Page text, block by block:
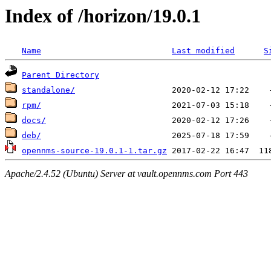
Index of /horizon/19.0.1
Name Last modified
Parent Directory
standalone/
rpm/
docs/
deb/
opennms-source-19.0.1-1.tar.gz
Apache/2.4.52 (Ubuntu) Server at vault.opennms.com Port 443